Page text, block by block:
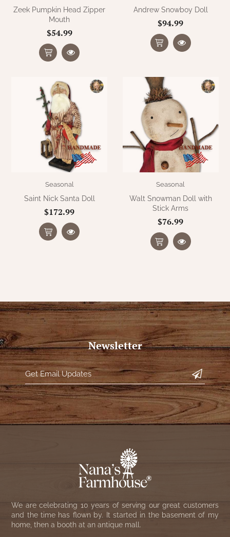
Zeek Pumpkin Head Zipper
Mouth
$54.99
Andrew Snowboy Doll
$94.99
Seasonal
Saint Nick Santa Doll
$172.99
Seasonal
Walt Snowman Doll with
Stick Arms
$76.99
Newsletter
We are celebrating 10 years of serving our great customers
and the time has flown by. It started in the basement of my
home, then a booth at an antique mall.